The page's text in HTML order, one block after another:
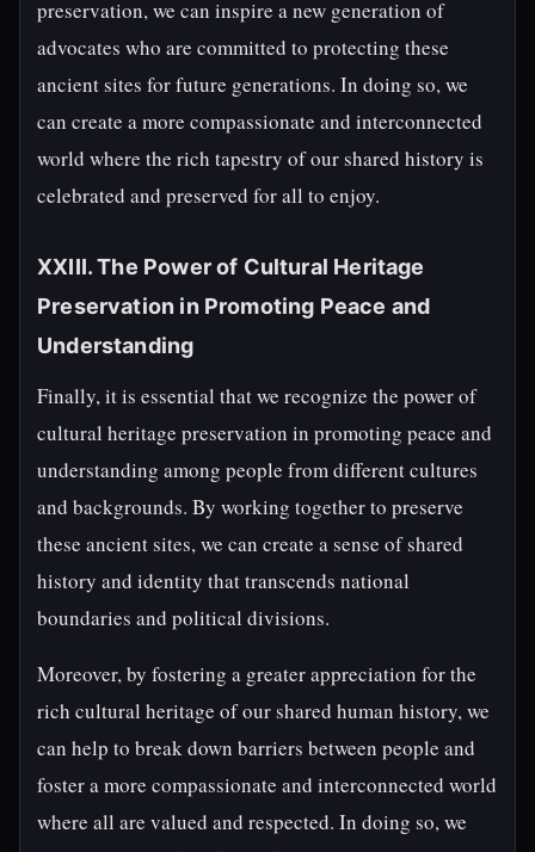
preservation, we can inspire a new generation of
advocates who are committed to protecting these
ancient sites for future generations. In doing so, we
can create a more compassionate and interconnected
world where the rich tapestry of our shared history is
celebrated and preserved for all to enjoy.
XXIII. The Power of Cultural Heritage
Preservation in Promoting Peace and
Understanding
Finally, it is essential that we recognize the power of
cultural heritage preservation in promoting peace and
understanding among people from different cultures
and backgrounds. By working together to preserve
these ancient sites, we can create a sense of shared
history and identity that transcends national
boundaries and political divisions.
Moreover, by fostering a greater appreciation for the
rich cultural heritage of our shared human history, we
can help to break down barriers between people and
foster a more compassionate and interconnected world
where all are valued and respected. In doing so, we